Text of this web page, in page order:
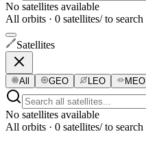
No satellites available
All orbits · 0 satellites/ to search
Satellites
All GEO LEO MEO
No satellites available
All orbits · 0 satellites/ to search